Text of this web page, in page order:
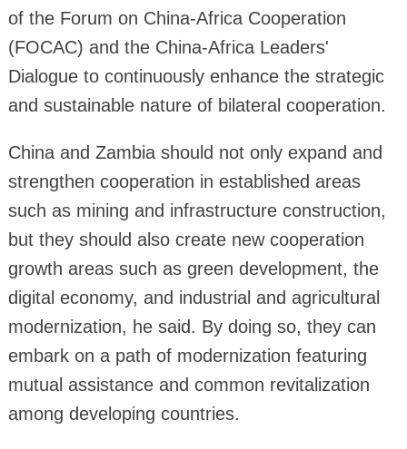
of the Forum on China-Africa Cooperation
(FOCAC) and the China-Africa Leaders'
Dialogue to continuously enhance the strategic
and sustainable nature of bilateral cooperation.
China and Zambia should not only expand and
strengthen cooperation in established areas
such as mining and infrastructure construction,
but they should also create new cooperation
growth areas such as green development, the
digital economy, and industrial and agricultural
modernization, he said. By doing so, they can
embark on a path of modernization featuring
mutual assistance and common revitalization
among developing countries.